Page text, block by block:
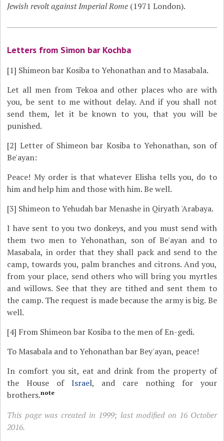
Jewish revolt against Imperial Rome (1971 London).
Letters from Simon bar Kochba
[1] Shimeon bar Kosiba to Yehonathan and to Masabala.
Let all men from Tekoa and other places who are with
you, be sent to me without delay. And if you shall not
send them, let it be known to you, that you will be
punished.
[2] Letter of Shimeon bar Kosiba to Yehonathan, son of
Be'ayan:
Peace! My order is that whatever Elisha tells you, do to
him and help him and those with him. Be well.
[3] Shimeon to Yehudah bar Menashe in Qiryath 'Arabaya.
I have sent to you two donkeys, and you must send with
them two men to Yehonathan, son of Be'ayan and to
Masabala, in order that they shall pack and send to the
camp, towards you, palm branches and citrons. And you,
from your place, send others who will bring you myrtles
and willows. See that they are tithed and sent them to
the camp. The request is made because the army is big. Be
well.
[4] From Shimeon bar Kosiba to the men of En-gedi.
To Masabala and to Yehonathan bar Bey'ayan, peace!
In comfort you sit, eat and drink from the property of
the House ofIsrael, and care nothing for your
brothers.note
This page was created in 1999; last modified on 16 October
2016.